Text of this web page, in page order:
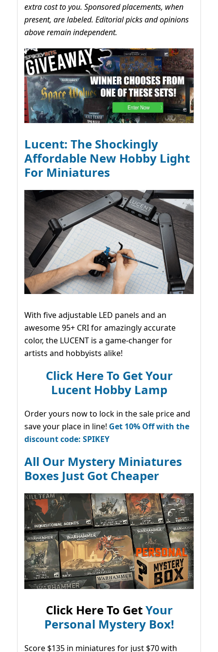
extra cost to you. Sponsored placements, when
present, are labeled. Editorial picks and opinions
above remain independent.
Lucent: The Shockingly
Affordable New Hobby Light
For Miniatures
With five adjustable LED panels and an
awesome 95+ CRI for amazingly accurate
color, the LUCENT is a game-changer for
artists and hobbyists alike!
Click Here To Get Your
Lucent Hobby Lamp
Order yours now to lock in the sale price and
save your place in line! Get 10% Off with the
discount code: SPIKEY
All Our Mystery Miniatures
Boxes Just Got Cheaper
Click Here To GetYour
Personal Mystery Box!
Score $135 in miniatures for just $70 with